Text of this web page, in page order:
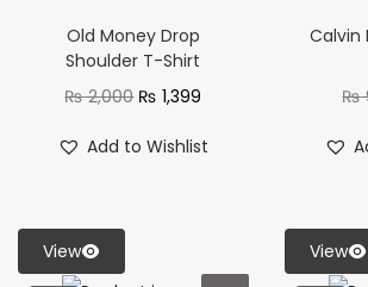
Old Money Drop
Shoulder T-Shirt
₨2,000 ₨ 1,399
Add to Wishlist
Calvin
₨
View View